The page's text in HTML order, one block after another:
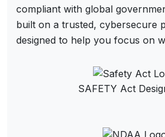
compliant with global
built on a trusted, cybersecure
designed to help you focus on
SAFETY Act